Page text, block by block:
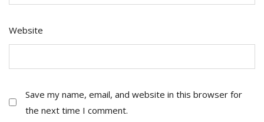
Website
Save my name, email, and website in this browser for
the next time I comment.